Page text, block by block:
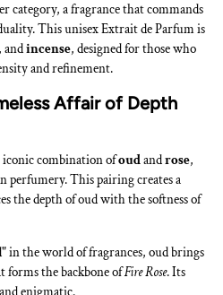
category, a fragrance that commands
This unisex Extrait de Parfum is
, andincense, designed for those who
and refinement.
Affair of Depth
combination ofoudandrose,
perfumery. This pairing creates a
the depth of oud with the softness of
in the world of fragrances, oud brings
forms the backbone ofFire Rose. Its